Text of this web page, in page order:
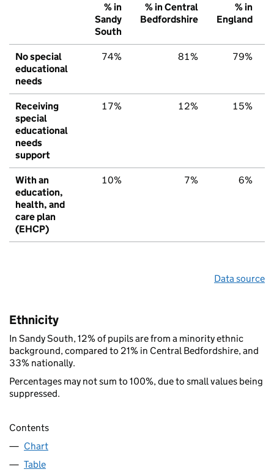
% in
Sandy
South
% in Central
Bedfordshire
% in
England
No special
educational
needs
74% 81% 79%
Receiving
special
educational
needs
support
17% 12% 15%
With an
education,
health, and
care plan
(EHCP)
10% 7% 6%
Data source
Ethnicity
In Sandy South, 12% of pupils are from a minority ethnic
background, compared to 21% in Central Bedfordshire, and
33% nationally.
Percentages may not sum to 100%, due to small values being
suppressed.
Contents
Chart
Table